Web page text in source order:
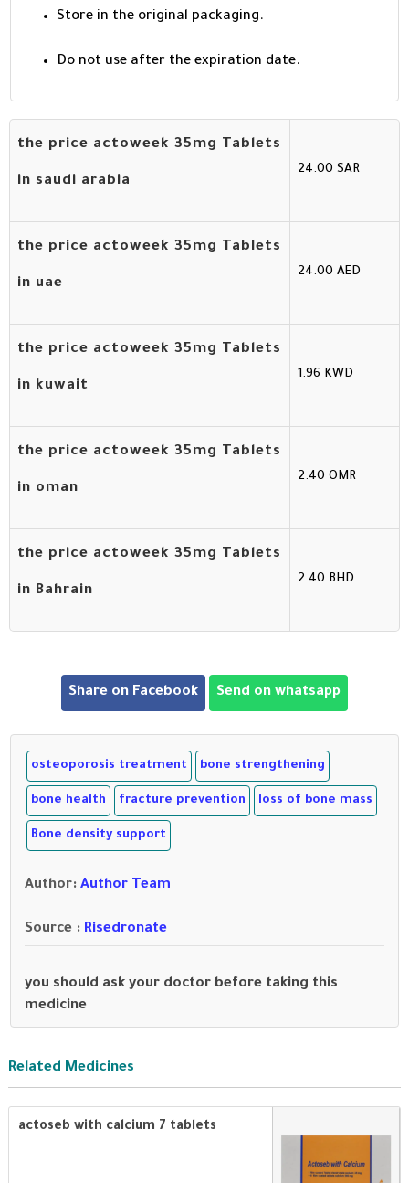
Store in the original packaging.
Do not use after the expiration date.
the price actoweek 35mg Tablets
in saudi arabia
24.00 SAR
the price actoweek 35mg Tablets
in uae
24.00 AED
the price actoweek 35mg Tablets
in kuwait
1.96 KWD
the price actoweek 35mg Tablets
in oman
2.40 OMR
the price actoweek 35mg Tablets
in Bahrain
2.40 BHD
Share on Facebook Send on whatsapp
osteoporosis treatment bone strengthening
bone health fracture prevention loss of bone mass
Bone density support
Author: Author Team
Source : Risedronate
you should ask your doctor before taking this
medicine
Related Medicines
actoseb with calcium 7 tablets